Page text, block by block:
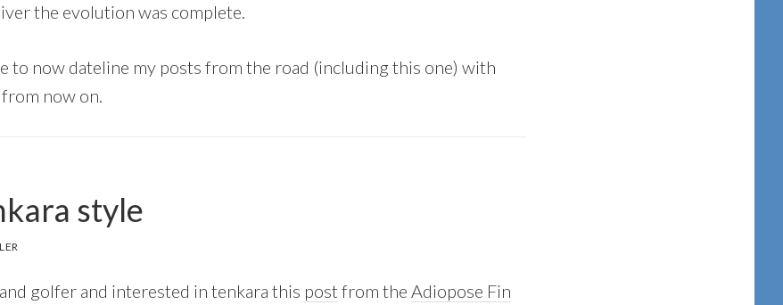
the evolution was complete.
to now dateline my posts from the road (including this one) with
now on.
style
golfer and interested in tenkara this post from the Adiopose Fin